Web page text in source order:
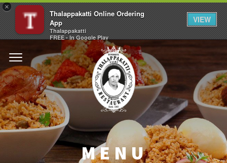
×
Thalappakatti Online Ordering
App
Thalappakatti
FREE - In Google Play
VIEW
MENU